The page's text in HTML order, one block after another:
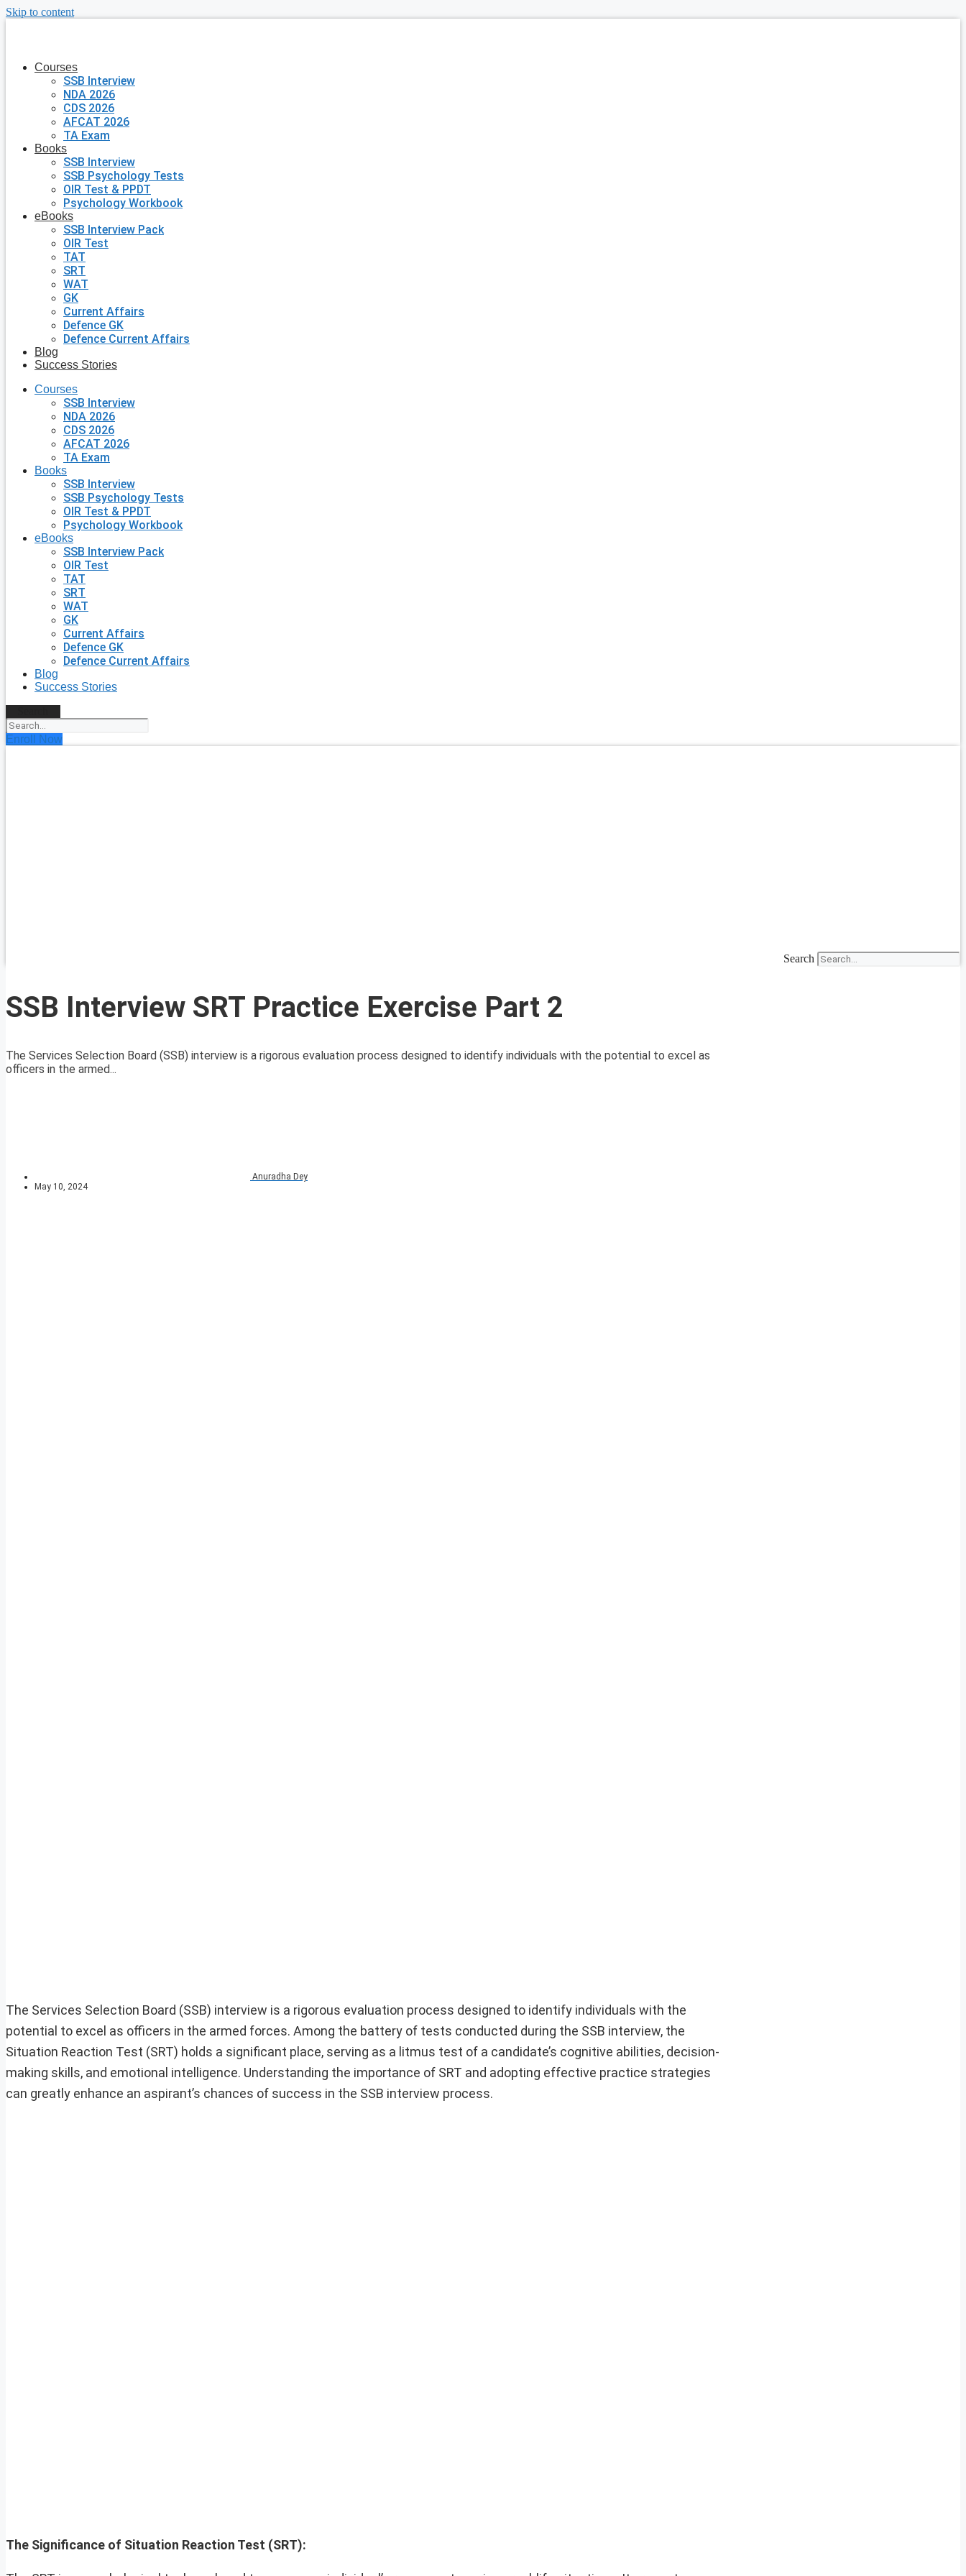
Skip to content
Courses
SSB Interview
NDA 2026
CDS 2026
AFCAT 2026
TA Exam
Books
SSB Interview
SSB Psychology Tests
OIR Test & PPDT
Psychology Workbook
eBooks
SSB Interview Pack
OIR Test
TAT
SRT
WAT
GK
Current Affairs
Defence GK
Defence Current Affairs
Blog
Success Stories
Courses
SSB Interview
NDA 2026
CDS 2026
AFCAT 2026
TA Exam
Books
SSB Interview
SSB Psychology Tests
OIR Test & PPDT
Psychology Workbook
eBooks
SSB Interview Pack
OIR Test
TAT
SRT
WAT
GK
Current Affairs
Defence GK
Defence Current Affairs
Blog
Success Stories
Enroll Now
Search
SSB Interview SRT Practice Exercise Part 2
The Services Selection Board (SSB) interview is a rigorous evaluation process designed to identify individuals with the potential to excel as
officers in the armed...
Anuradha Dey
May 10, 2024
The Services Selection Board (SSB) interview is a rigorous evaluation process designed to identify individuals with the
potential to excel as officers in the armed forces. Among the battery of tests conducted during the SSB interview, the
Situation Reaction Test (SRT) holds a significant place, serving as a litmus test of a candidate’s cognitive abilities, decision-
making skills, and emotional intelligence. Understanding the importance of SRT and adopting effective practice strategies
can greatly enhance an aspirant’s chances of success in the SSB interview process.
The Significance of Situation Reaction Test (SRT):